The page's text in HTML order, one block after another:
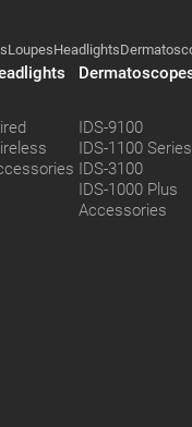
LoupesHeadlights
IDS-9100
IDS-1100 Series
IDS-3100
IDS-1000 Plus
Accessories